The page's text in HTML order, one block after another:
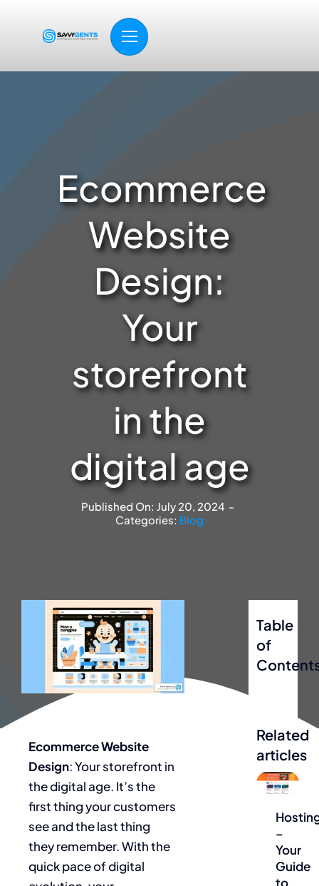
Ecommerce
Website
Design:
Your
storefront
in the
digital age
Published On: July 20, 2024 -
Categories: Blog
Ecommerce Website
Design: Your storefront in
the digital age. It’s the
first thing your customers
see and the last thing
they remember. With the
quick pace of digital
Table
of
Related
articles
Blog
–
Your
Guide
to